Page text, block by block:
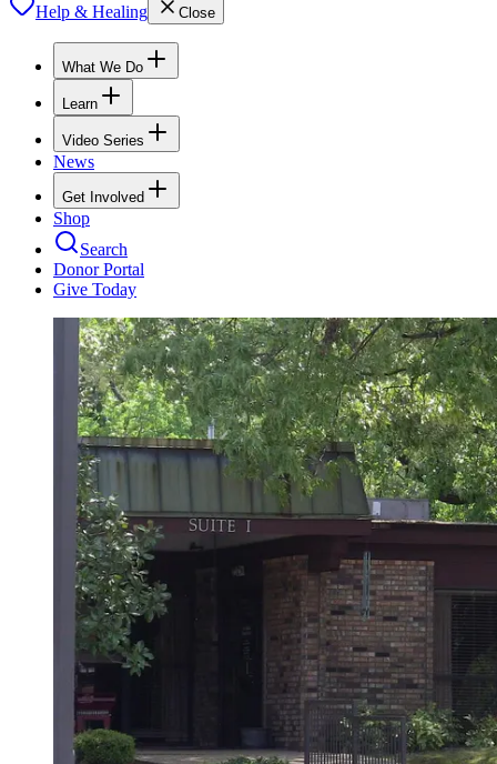
Help & Healing Close
What We Do
Learn
Video Series
News
Get Involved
Shop
Search
Donor Portal
Give Today